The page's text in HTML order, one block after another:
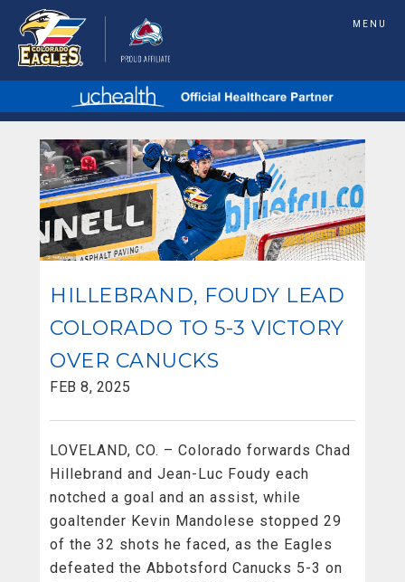
MENU
HILLEBRAND, FOUDY LEAD
COLORADO TO 5-3 VICTORY
OVER CANUCKS
FEB 8, 2025
LOVELAND, CO. – Colorado forwards Chad
Hillebrand and Jean-Luc Foudy each
notched a goal and an assist, while
goaltender Kevin Mandolese stopped 29
of the 32 shots he faced, as the Eagles
defeated the Abbotsford Canucks 5-3 on